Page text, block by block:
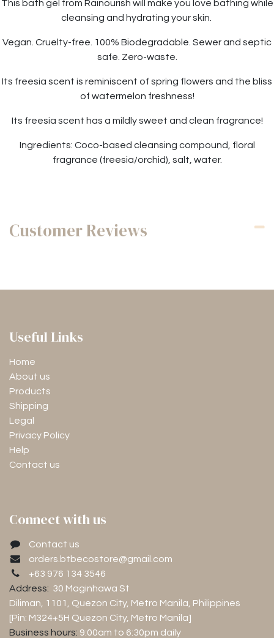
This bath gel from Rainourish will make you love bathing while
cleansing and hydrating your skin.
Vegan. Cruelty-free. 100% Biodegradable. Sewer and septic
safe. Zero-waste.
Its freesia scent is reminiscent of spring flowers and the bliss
of watermelon freshness!
Its freesia scent has a mildly sweet and clean fragrance!
Ingredients: Coco-based cleansing compound, floral
fragrance (freesia/orchid), salt, water.
Customer Reviews
Useful Links
Home
About us
Products
Shipping
Legal
Privacy Policy
Help
Contact us
Connect with us
Contact us
orders.btbecostore@gmail.com
+63 976 134 3546
Address: 30 Maginhawa St
Diliman, 1101 , Quezon City, Metro Manila, Philippines
[Pin: M324+5H Quezon City, Metro Manila]
Business hours: 9:00am to 6:30pm daily